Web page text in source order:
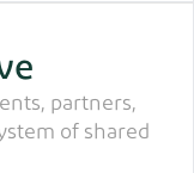
partners,
of shared